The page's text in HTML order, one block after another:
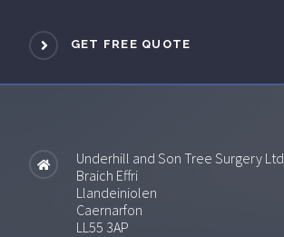
GET FREE QUOTE
Underhill and Son Tree Surgery Ltd
Braich Effri
Llandeiniolen
Caernarfon
LL55 3AP